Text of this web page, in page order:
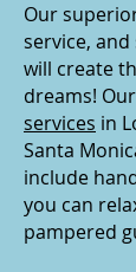
Our
service,
will create
dreams! Our
services in
Santa
include
you can
pampered